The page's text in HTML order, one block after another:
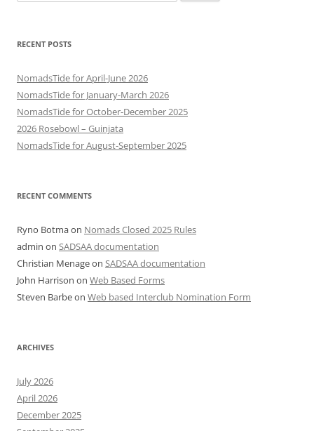
for:
RECENT POSTS
NomadsTide for April-June 2026
NomadsTide for January-March 2026
NomadsTide for October-December 2025
2026 Rosebowl – Guinjata
NomadsTide for August-September 2025
RECENT COMMENTS
Ryno Botmaon Nomads Closed 2025 Rules
admin on SADSAA documentation
Christian Menageon SADSAA documentation
John Harrison on Web Based Forms
Steven Barbeon Web based Interclub Nomination Form
ARCHIVES
July 2026
April 2026
December 2025